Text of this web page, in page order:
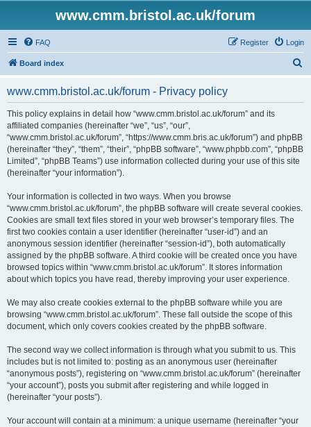
www.cmm.bristol.ac.uk/forum
FAQ Login
Register
Board index
www.cmm.bristol.ac.uk/forum - Privacy policy
This policy explains in detail how “www.cmm.bristol.ac.uk/forum” and its
affiliated companies (hereinafter “we”, “us”, “our”,
“www.cmm.bristol.ac.uk/forum”, “https://www.cmm.bris.ac.uk/forum”) and phpBB
(hereinafter “they”, “them”, “their”, “phpBB software”, “www.phpbb.com”, “phpBB
Limited”, “phpBB Teams”) use information collected during your use of this site
(hereinafter “your information”).
Your information is collected in two ways. When you browse
“www.cmm.bristol.ac.uk/forum”, the phpBB software will create several cookies.
Cookies are small text files stored in your web browser’s temporary files. The
first two cookies contain a user identifier (hereinafter “user-id”) and an
anonymous session identifier (hereinafter “session-id”), both automatically
assigned by the phpBB software. A third cookie will be created once you have
browsed topics within “www.cmm.bristol.ac.uk/forum”. It stores information
about which topics you have read, thereby improving your user experience.
We may also create cookies external to the phpBB software while you are
browsing “www.cmm.bristol.ac.uk/forum”. These fall outside the scope of this
document, which only covers cookies created by the phpBB software.
The second way we collect information is through what you submit to us. This
includes but is not limited to: posting as an anonymous user (hereinafter
“anonymous posts”), registering on “www.cmm.bristol.ac.uk/forum” (hereinafter
“your account”), posts you submit after registering and while logged in
(hereinafter “your posts”).
Your account will contain at a minimum: a unique username (hereinafter “your